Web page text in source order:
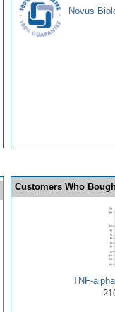
Novus
Customers Who
TNF-